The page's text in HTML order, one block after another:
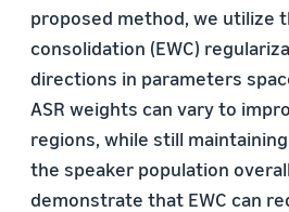
proposed method, we utilize
consolidation (EWC)
directions in parameters
ASR weights can vary to
regions, while still
the speaker population
demonstrate that EWC can